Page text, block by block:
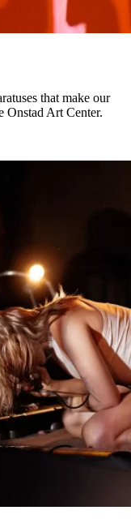
that make our
Onstad Art Center.